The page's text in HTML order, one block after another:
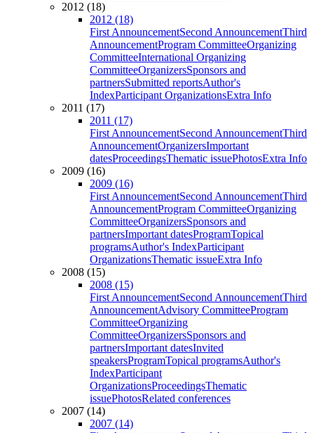
2012 (18)
2012 (18)
First AnnouncementSecond AnnouncementThird
AnnouncementProgram CommitteeOrganizing
CommitteeInternational Organizing
CommitteeOrganizersSponsors and
partnersSubmitted reportsAuthor's
IndexParticipant OrganizationsExtra Info
2011 (17)
2011 (17)
First AnnouncementSecond AnnouncementThird
AnnouncementOrganizersImportant
datesProceedingsThematic issuePhotosExtra Info
2009 (16)
2009 (16)
First AnnouncementSecond AnnouncementThird
AnnouncementProgram CommitteeOrganizing
CommitteeOrganizersSponsors and
partnersImportant datesProgramTopical
programsAuthor's IndexParticipant
OrganizationsThematic issueExtra Info
2008 (15)
2008 (15)
First AnnouncementSecond AnnouncementThird
AnnouncementAdvisory CommitteeProgram
CommitteeOrganizing
CommitteeOrganizersSponsors and
partnersImportant datesInvited
speakersProgramTopical programsAuthor's
IndexParticipant
OrganizationsProceedingsThematic
issuePhotosRelated conferences
2007 (14)
2007 (14)